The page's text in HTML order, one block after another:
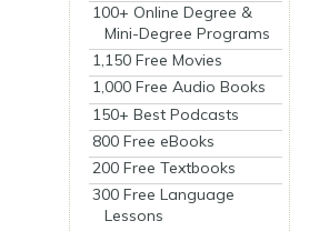
100+ Online Degree &
Mini-Degree Programs
1,150 Free Movies
1,000 Free Audio Books
150+ Best Podcasts
800 Free eBooks
200 Free Textbooks
300 Free Language
Lessons